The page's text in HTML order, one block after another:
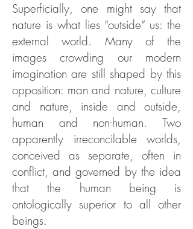
Superficially, one might say that
nature is what lies “outside” us: the
external world. Many of the
images crowding our modern
imagination are still shaped by this
opposition: man and nature, culture
and nature, inside and outside,
human and non-human. Two
apparently irreconcilable worlds,
conceived as separate, often in
conflict, and governed by the idea
that the human being is
ontologically superior to all other
beings.